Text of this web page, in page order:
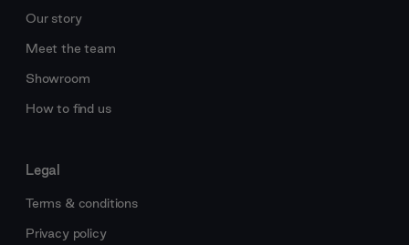
Our story
Meet the team
Showroom
How to find us
Legal
Terms & conditions
Privacy policy